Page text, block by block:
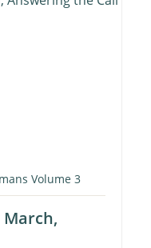
Volume 3
March,